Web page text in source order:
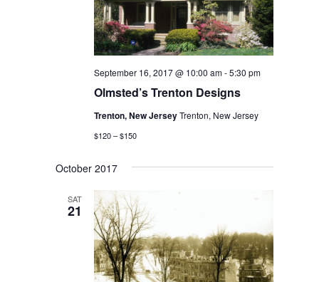
Olmsted’s Trenton Designs
September 16, 2017 @ 10:00 am-5:30 pm
Trenton, New JerseyTrenton, New Jersey
$120 – $150
October 2017
SAT
21